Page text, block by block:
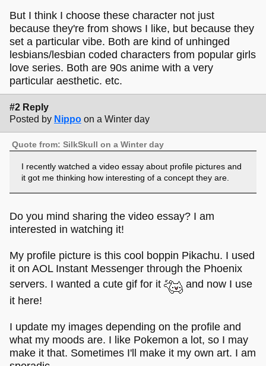
But I think I choose these character not just
because they're from shows I like, but because they
set a particular vibe. Both are kind of unhinged
lesbians/lesbian coded characters from popular girls
love series. Both are 90s anime with a very
particular aesthetic. etc.
#2 Reply
Posted by Nippo on a Winter day
Quote from: SilkSkull on a Winter day
I recently watched a video essay about profile pictures and
it got me thinking how interesting of a concept they are.
Do you mind sharing the video essay? I am
interested in watching it!
My profile picture is this cool boppin Pikachu. I used
it on AOL Instant Messenger through the Phoenix
servers. I wanted a cute gif for it
and now I use
it here!
I update my images depending on the profile and
what my moods are. I like Pokemon a lot, so I may
make it that. Sometimes I'll make it my own art. I am